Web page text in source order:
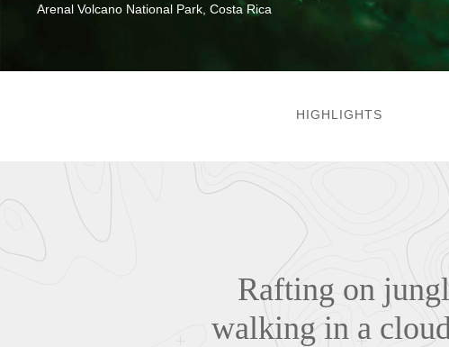
Arenal Volcano National Park, Costa Rica
HIGHLIGHTS
Rafting on
walking in a